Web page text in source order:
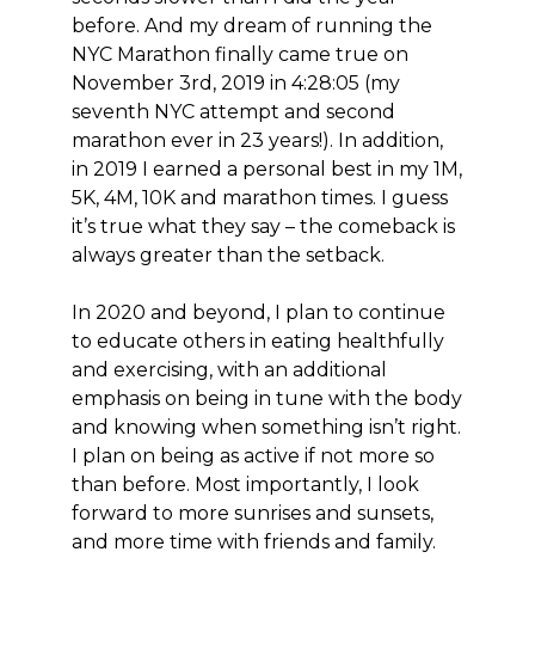
before. And my dream of running the
NYC Marathon finally came true on
November 3rd, 2019 in 4:28:05 (my
seventh NYC attempt and second
marathon ever in 23 years!). In addition,
in 2019 I earned a personal best in my 1M,
5K, 4M, 10K and marathon times. I guess
it’s true what they say – the comeback is
always greater than the setback.
In 2020 and beyond, I plan to continue
to educate others in eating healthfully
and exercising, with an additional
emphasis on being in tune with the body
and knowing when something isn’t right.
I plan on being as active if not more so
than before. Most importantly, I look
forward to more sunrises and sunsets,
and more time with friends and family.